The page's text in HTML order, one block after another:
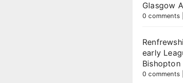
Glasgow
0 comments
early
0 comments